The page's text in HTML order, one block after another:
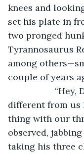
knees and
set his plate in
two pronged
Tyrannosaurus
among
couple of years
“Hey, Dad,
different from us
thing with our
observed,
taking his three